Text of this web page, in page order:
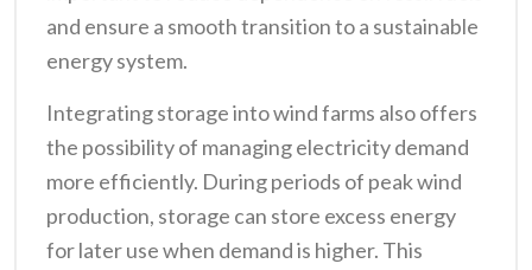
and ensure a smooth transition to a sustainable
energy system.
Integrating storage into wind farms also offers
the possibility of managing electricity demand
more efficiently. During periods of peak wind
production, storage can store excess energy
for later use when demand is higher. This